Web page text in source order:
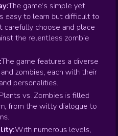
The game's simple yet
easy to learn but difficult to
carefully choose and place
the relentless zombie
The game features a diverse
zombies, each with their
personalities.
Plants vs. Zombies is filled
from the witty dialogue to
With numerous levels,